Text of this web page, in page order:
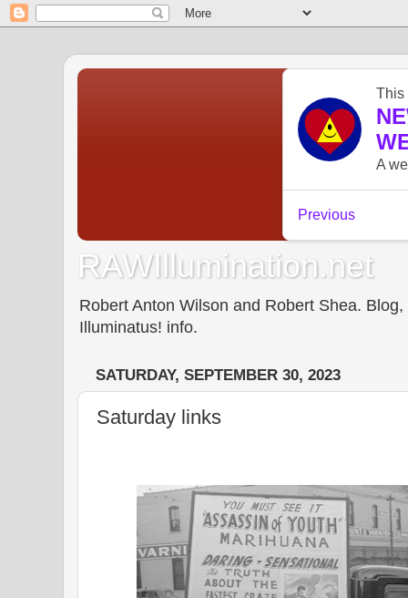
RAWIllumination.net
Robert Anton Wilson and Robert Shea.
Illuminatus! info.
SATURDAY, SEPTEMBER 30, 2023
Saturday links